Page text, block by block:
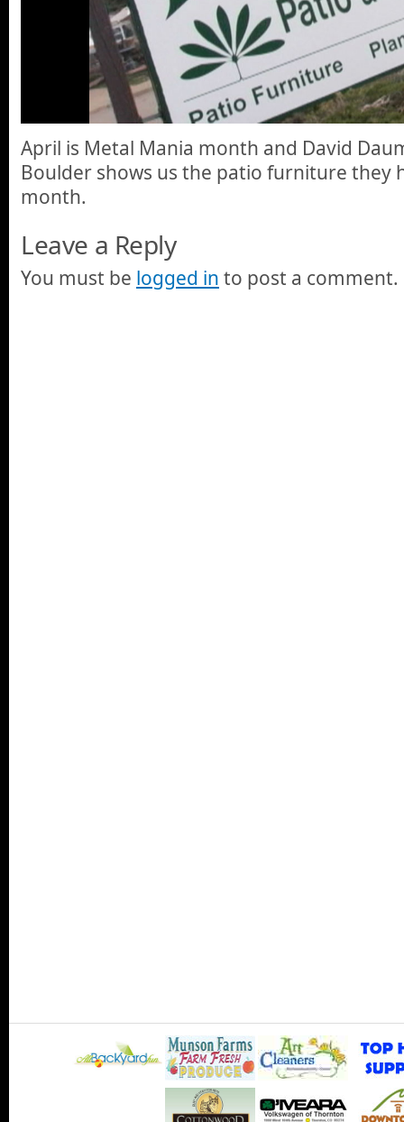
April is Metal Mania month and David
Boulder shows us the patio furniture they
month.
Leave a Reply
You must be logged in to post a comment.